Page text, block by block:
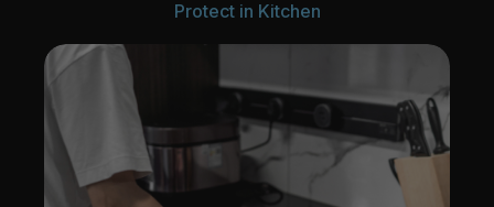
Protect in Kitchen